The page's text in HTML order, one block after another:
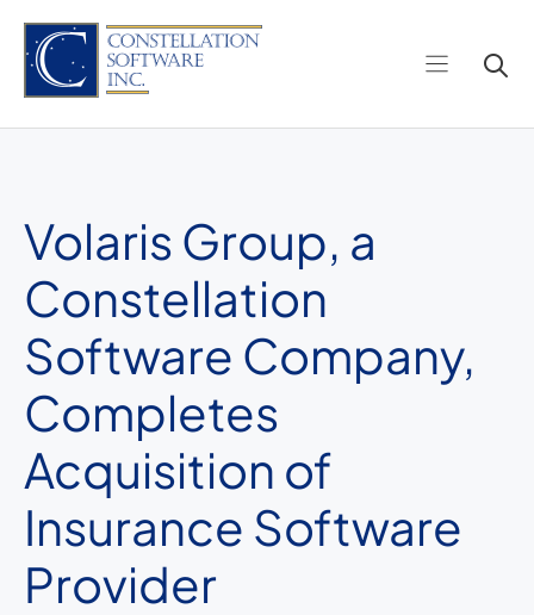
content
Volaris Group, a
Constellation
Software Company,
Completes
Acquisition of
Insurance Software
Provider